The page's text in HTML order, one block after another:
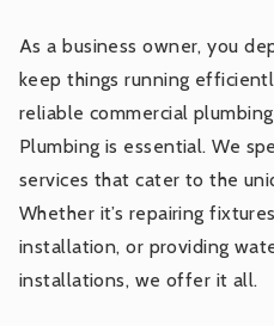
As a business owner, you
keep things running
reliable commercial
Plumbing is essential. We
services that cater to the
Whether it’s repairing
installation, or providing
installations, we offer it all.